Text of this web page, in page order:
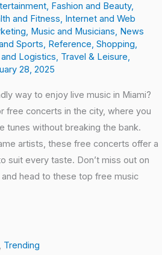
, Fashion and Beauty,
and Fitness, Internet and Web
, Music and Musicians, News
Sports, Reference, Shopping,
Logistics, Travel & Leisure,
28, 2025
way to enjoy live music in Miami?
free concerts in the city, where you
tunes without breaking the bank.
artists, these free concerts offer a
suit every taste. Don’t miss out on
head to these top free music
, Trending